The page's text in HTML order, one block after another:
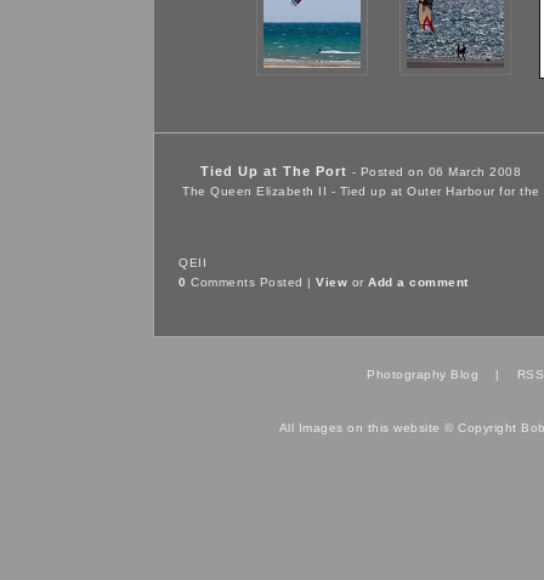
Tied Up at The Port - Posted on 06 March 2008
The Queen Elizabeth II - Tied up at Outer Harbour for the
QEII
0 Comments Posted | View or Add a comment
Photography Blog |
All Images on this website © Copyright